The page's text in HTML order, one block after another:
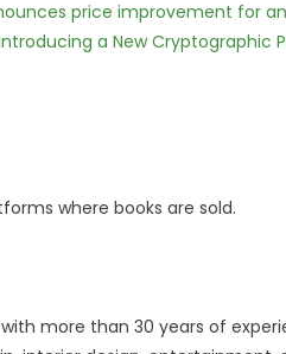
price improvement for
a New Cryptographic
where books are sold.
more than 30 years of